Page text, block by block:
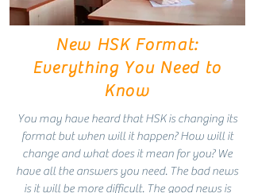
New HSK Format:
Everything You Need to
Know
You may have heard that HSK is changing its
format but when will it happen? How will it
change and what does it mean for you? We
have all the answers you need. The bad news
is it will be more difficult. The good news is